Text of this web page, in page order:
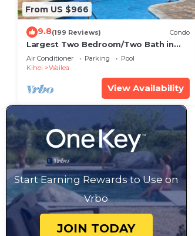
From US $966
9.8(199 Reviews) Condo
Largest Two Bedroom/Two Bath in
the Village, Sleeps Eight & Close to
the Beach
Air Conditioner Parking
Pool
Kihei
Wailea
View Availability
Start Earning Rewards to Use on
Vrbo
JOIN TODAY